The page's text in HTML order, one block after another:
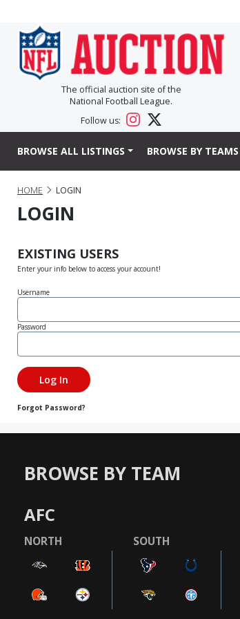
The official auction site of the
National Football League.
Follow us:
BROWSE ALL LISTINGS BROWSE BY TEAMS
HOME LOGIN
LOGIN
EXISTING USERS
Enter your info below to access your account!
Username
Password
Forgot Password?
BROWSE BY TEAM
AFC
NORTH SOUTH